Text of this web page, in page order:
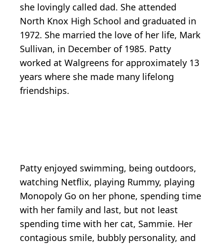
she lovingly called dad. She attended
North Knox High School and graduated in
1972. She married the love of her life, Mark
Sullivan, in December of 1985. Patty
worked at Walgreens for approximately 13
years where she made many lifelong
friendships.
Patty enjoyed swimming, being outdoors,
watching Netflix, playing Rummy, playing
Monopoly Go on her phone, spending time
with her family and last, but not least
spending time with her cat, Sammie. Her
contagious smile, bubbly personality, and